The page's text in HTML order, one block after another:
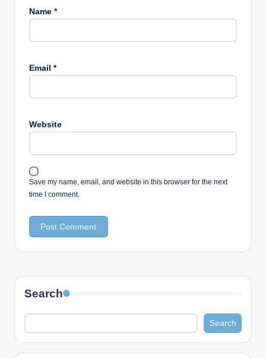
Name *
Email *
Website
Save my name, email, and website in this browser for the next
time I comment.
Search
Search